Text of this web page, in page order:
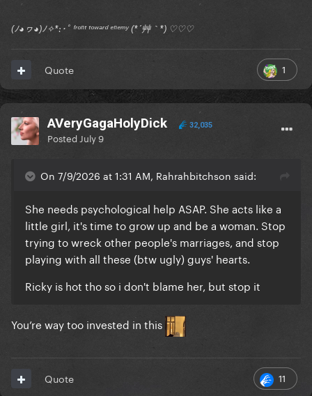
(ﾉ◕ヮ◕)ﾉ✧*:･ﾟ ᶠʳᵒⁿᵗ ᵗᵒʷᵃʳᵈ ᵉⁿᵉᵐʸ (*´艸｀*) ♡♡♡
1
Quote
AVeryGagaHolyDick 32,035
Posted July 9
On 7/9/2026 at 1:31 AM, Rahrahbitchson said:
She needs psychological help ASAP. She acts like a
little girl, it's time to grow up and be a woman. Stop
trying to wreck other people's marriages, and stop
playing with all these (btw ugly) guys' hearts.
Ricky is hot tho so i don't blame her, but stop it
You’re way too invested in this
11
Quote